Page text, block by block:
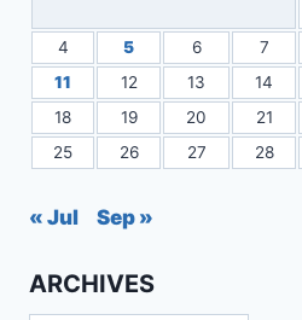
4
5 6 7
11
12 13 14
18
19 20 21
25
26 27 28
« Jul Sep »
ARCHIVES